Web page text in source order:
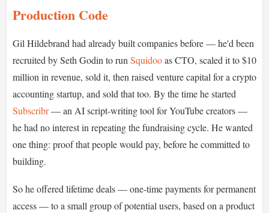
Production Code
Gil Hildebrand had already built companies before — he'd been
recruited by Seth Godin to run Squidooas CTO, scaled it to $10
million in revenue, sold it, then raised venture capital for a crypto
accounting startup, and sold that too. By the time he started
Subscribr— an AI script-writing tool for YouTube creators —
he had no interest in repeating the fundraising cycle. He wanted
one thing: proof that people would pay, before he committed to
building.
So he offered lifetime deals — one-time payments for permanent
access — to a small group of potential users, based on a product